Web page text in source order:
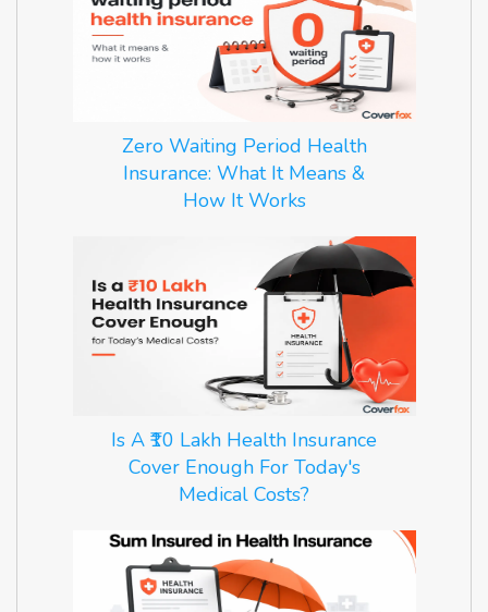
Zero Waiting Period Health
Insurance: What It Means &
How It Works
Is A ₹10 Lakh Health Insurance
Cover Enough For Today's
Medical Costs?